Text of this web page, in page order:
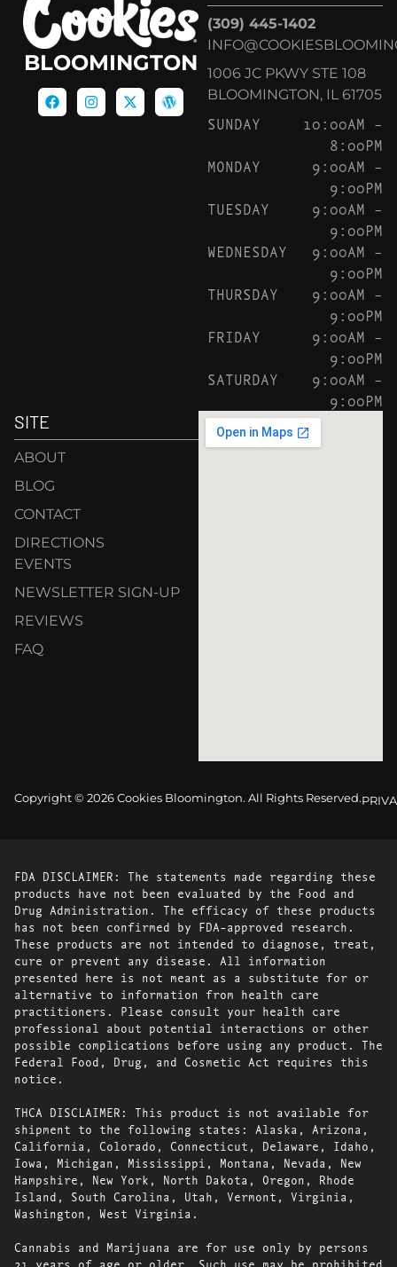
BLOOMINGTON
(309) 445-1402
1006 JC PKWY STE 108
BLOOMINGTON, IL 61705
SUNDAY
10:00AM –
8:00PM
MONDAY
9:00AM –
9:00PM
TUESDAY
9:00AM –
9:00PM
WEDNESDAY
9:00AM –
9:00PM
THURSDAY
9:00AM –
9:00PM
FRIDAY
9:00AM –
9:00PM
SATURDAY
9:00AM –
9:00PM
SITE
ABOUT
BLOG
CONTACT
DIRECTIONS
EVENTS
NEWSLETTER SIGN-UP
REVIEWS
FAQ
Copyright © 2026 Cookies Bloomington. All Rights Reserved.
FDA DISCLAIMER: The statements made regarding these
products have not been evaluated by the Food and
Drug Administration. The efficacy of these products
has not been confirmed by FDA-approved research.
These products are not intended to diagnose, treat,
cure or prevent any disease. All information
presented here is not meant as a substitute for or
alternative to information from health care
practitioners. Please consult your health care
professional about potential interactions or other
possible complications before using any product. The
Federal Food, Drug, and Cosmetic Act requires this
notice.
THCA DISCLAIMER: This product is not available for
shipment to the following states: Alaska, Arizona,
California, Colorado, Connecticut, Delaware, Idaho,
Iowa, Michigan, Mississippi, Montana, Nevada, New
Hampshire, New York, North Dakota, Oregon, Rhode
Island, South Carolina, Utah, Vermont, Virginia,
Washington, West Virginia.
Cannabis and Marijuana are for use only by persons
21 years of age or older. Such use may be prohibited